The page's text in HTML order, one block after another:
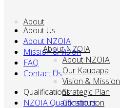
About
About NZOIA
About NZOIA
Our Kaupapa
Vision & Mission
Strategic Plan
Constitution
About Us
About NZOIA
Mission & Vision
FAQ
Contact Us
Qualifications
NZOIA Qualifications